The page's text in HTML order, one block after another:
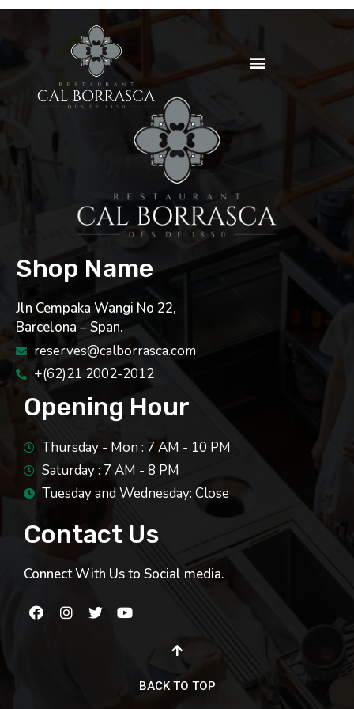
Shop Name
Jln Cempaka Wangi No 22,
Barcelona – Span.
reserves@calborrasca.com
+(62)21 2002-2012
Opening Hour
Thursday - Mon : 7 AM - 10 PM
Saturday : 7 AM - 8 PM
Tuesday and Wednesday: Close
Contact Us
Connect With Us to Social media.
BACK TO TOP